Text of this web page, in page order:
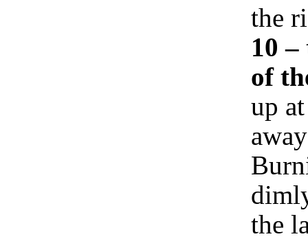
the
10
of
up
the